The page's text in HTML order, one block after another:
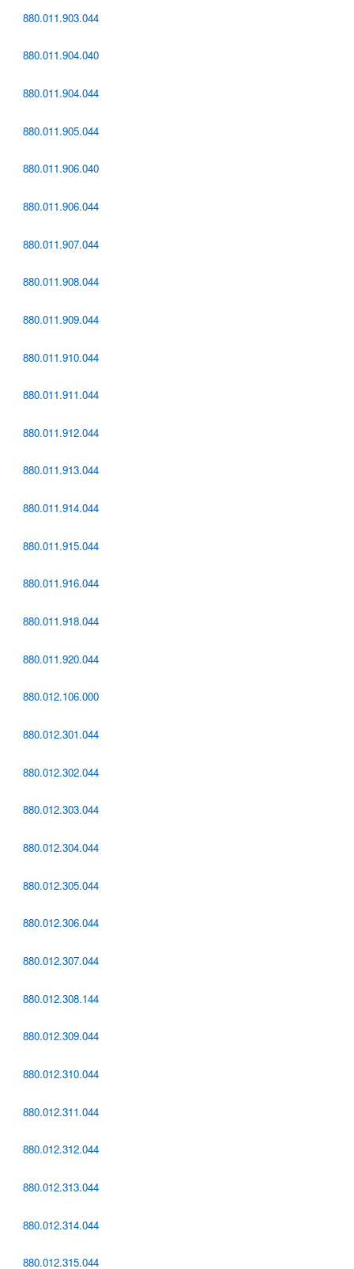
880.011.903.044
880.011.904.040
880.011.904.044
880.011.905.044
880.011.906.040
880.011.906.044
880.011.907.044
880.011.908.044
880.011.909.044
880.011.910.044
880.011.911.044
880.011.912.044
880.011.913.044
880.011.914.044
880.011.915.044
880.011.916.044
880.011.918.044
880.011.920.044
880.012.106.000
880.012.301.044
880.012.302.044
880.012.303.044
880.012.304.044
880.012.305.044
880.012.306.044
880.012.307.044
880.012.308.144
880.012.309.044
880.012.310.044
880.012.311.044
880.012.312.044
880.012.313.044
880.012.314.044
880.012.315.044